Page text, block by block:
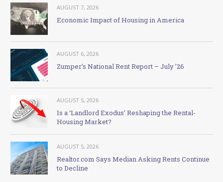
AUGUST 7, 2026
Economic Impact of Housing in America
AUGUST 6, 2026
Zumper’s National Rent Report – July ’26
AUGUST 5, 2026
Is a ‘Landlord Exodus’ Reshaping the Rental-
Housing Market?
AUGUST 5, 2026
Realtor.com Says Median Asking Rents Continue
to Decline